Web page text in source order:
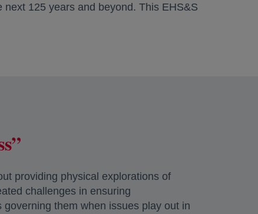
125 years and beyond. This EHS&S
providing physical explorations of
challenges in ensuring
them when issues play out in